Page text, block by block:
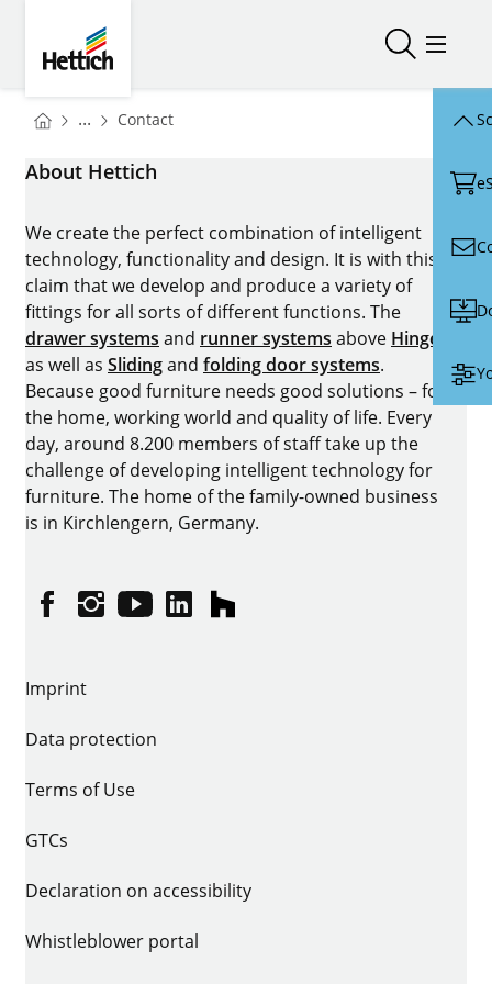
Open/Open/
You are here:
Homepage
... ContactHomepage
About Hettich
We create the perfect combination of intelligent
technology, functionality and design. It is with this
claim that we develop and produce a variety of
fittings for all sorts of different functions. The
drawer systems and runner systems above Hinges
as well as Slidingand folding door systems.
Because good furniture needs good solutions – for
the home, working world and quality of life. Every
day, around 8.200 members of staff take up the
challenge of developing intelligent technology for
furniture. The home of the family-owned business
is in Kirchlengern, Germany.
FacebookInstagram
YouTubelinkedinhouzz
Imprint
Data protection
Terms of Use
GTCs
Declaration on accessibility
Whistleblower portal